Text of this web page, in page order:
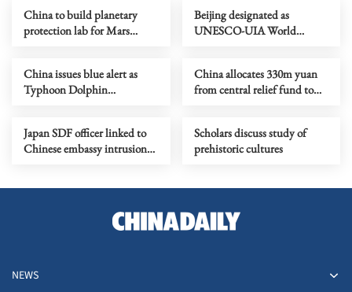
China to build planetary
protection lab for Mars
Beijing designated as
UNESCO-UIA World
China issues blue alert as
Typhoon Dolphin
China allocates 330m yuan
from central relief fund to
Japan SDF officer linked to
Chinese embassy intrusion
Scholars discuss study of
prehistoric cultures
NEWS